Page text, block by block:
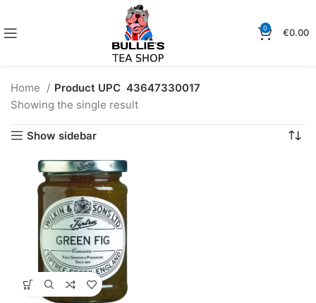
0 €0.00
Home Product UPC 43647330017
Showing the single result
Show sidebar